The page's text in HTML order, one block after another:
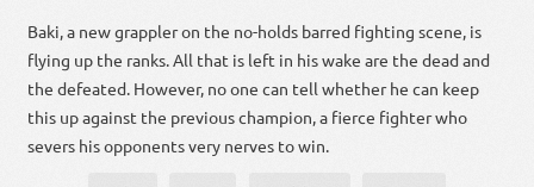
Baki, a new grappler on the no-holds barred fighting scene, is
flying up the ranks. All that is left in his wake are the dead and
the defeated. However, no one can tell whether he can keep
this up against the previous champion, a fierce fighter who
severs his opponents very nerves to win.